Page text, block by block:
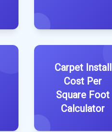
Carpet Install
Cost Per
Square Foot
Calculator